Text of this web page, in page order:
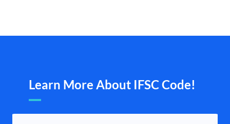
Learn More About IFSC Code!